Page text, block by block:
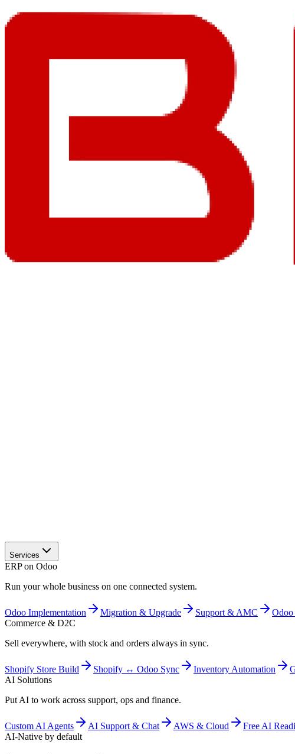
Services
ERP on Odoo
Run your whole business on one connected system.
Odoo Implementation Migration & Upgrade Support & AMC
Commerce & D2C
Sell everywhere, with stock and orders always in sync.
Shopify Store Build Shopify ↔ Odoo Sync Inventory Automation
AI Solutions
Put AI to work across support, ops and finance.
Custom AI Agents AI Support & Chat AWS & Cloud Free AI
AI-Native by default